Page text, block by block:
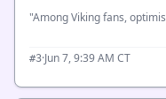
"Among Viking fans,
#3·Jun 7, 9:39 AM CT